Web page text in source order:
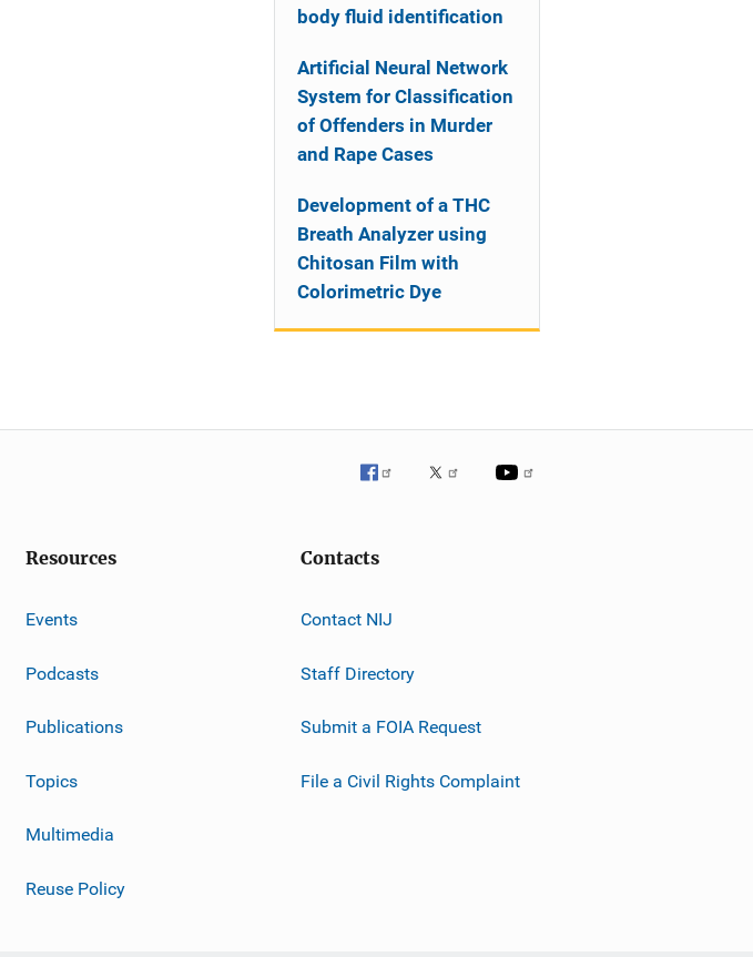
body fluid identification
Artificial Neural Network
System for Classification
of Offenders in Murder
and Rape Cases
Development of a THC
Breath Analyzer using
Chitosan Film with
Colorimetric Dye
Resources
Events
Podcasts
Publications
Topics
Multimedia
Reuse Policy
Contacts
Contact NIJ
Staff Directory
Submit a FOIA Request
File a Civil Rights Complaint